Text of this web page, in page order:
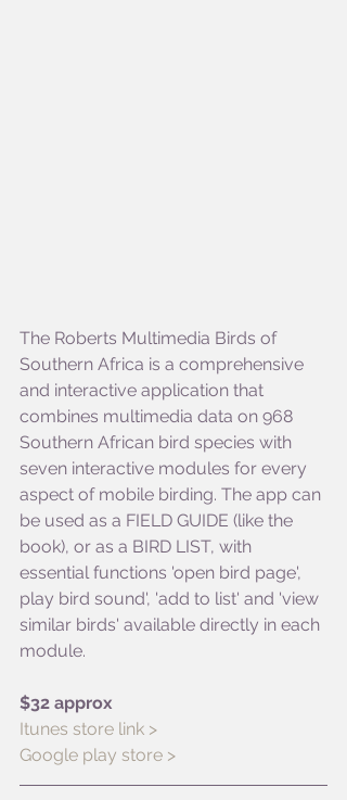
The Roberts Multimedia Birds of
Southern Africa is a comprehensive
and interactive application that
combines multimedia data on 968
Southern African bird species with
seven interactive modules for every
aspect of mobile birding. The app can
be used as a FIELD GUIDE (like the
book), or as a BIRD LIST, with
essential functions 'open bird page',
play bird sound', 'add to list' and 'view
similar birds' available directly in each
module.
$32 approx
Itunes store link >
Google play store >